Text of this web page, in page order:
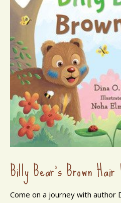
Billy Bear's Brown
Come on a journey with author